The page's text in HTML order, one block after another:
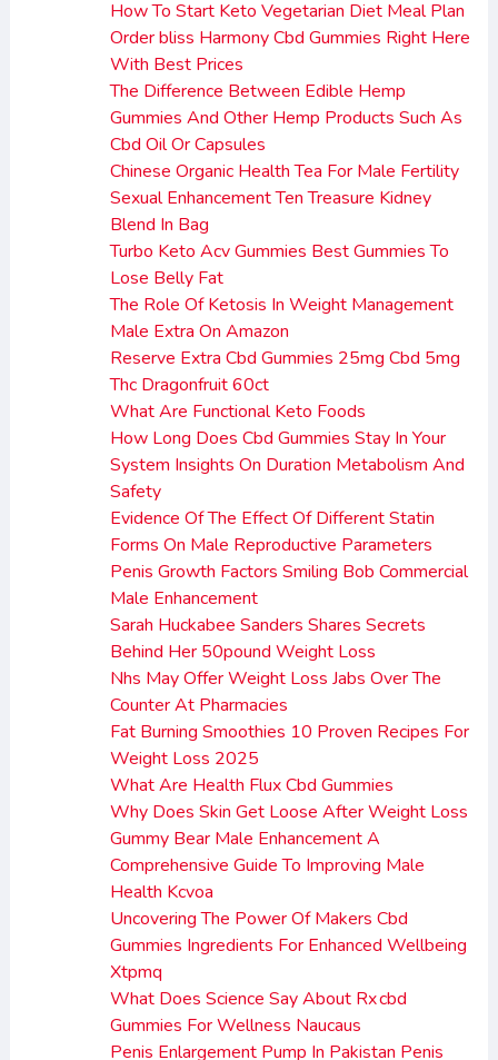
How To Start Keto Vegetarian Diet Meal Plan
Order bliss Harmony Cbd Gummies Right Here
With Best Prices
The Difference Between Edible Hemp
Gummies And Other Hemp Products Such As
Cbd Oil Or Capsules
Chinese Organic Health Tea For Male Fertility
Sexual Enhancement Ten Treasure Kidney
Blend In Bag
Turbo Keto Acv Gummies Best Gummies To
Lose Belly Fat
The Role Of Ketosis In Weight Management
Male Extra On Amazon
Reserve Extra Cbd Gummies 25mg Cbd 5mg
Thc Dragonfruit 60ct
What Are Functional Keto Foods
How Long Does Cbd Gummies Stay In Your
System Insights On Duration Metabolism And
Safety
Evidence Of The Effect Of Different Statin
Forms On Male Reproductive Parameters
Penis Growth Factors Smiling Bob Commercial
Male Enhancement
Sarah Huckabee Sanders Shares Secrets
Behind Her 50pound Weight Loss
Nhs May Offer Weight Loss Jabs Over The
Counter At Pharmacies
Fat Burning Smoothies 10 Proven Recipes For
Weight Loss 2025
What Are Health Flux Cbd Gummies
Why Does Skin Get Loose After Weight Loss
Gummy Bear Male Enhancement A
Comprehensive Guide To Improving Male
Health Kcvoa
Uncovering The Power Of Makers Cbd
Gummies Ingredients For Enhanced Wellbeing
Xtpmq
What Does Science Say About Rx cbd
Gummies For Wellness Naucaus
Penis Enlargement Pump In Pakistan Penis